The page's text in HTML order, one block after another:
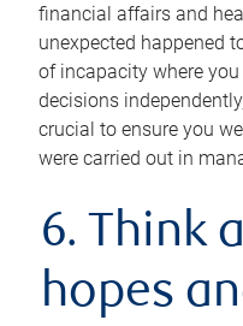
financial affairs and
unexpected happened
of incapacity where
decisions
crucial to ensure you
were carried out in
6. Think
hopes